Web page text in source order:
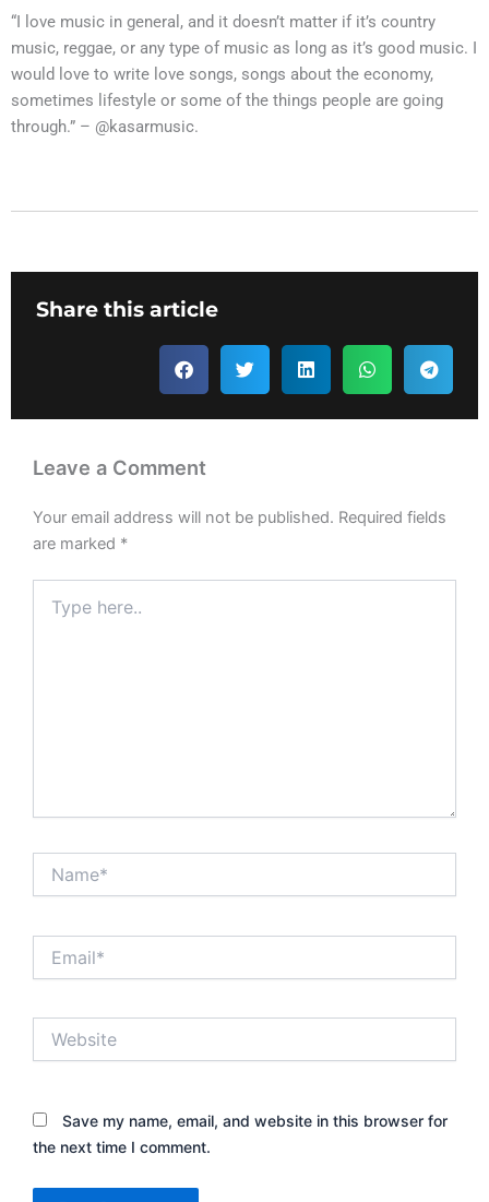
“I love music in general, and it doesn’t matter if it’s country
music, reggae, or any type of music as long as it’s good music. I
would love to write love songs, songs about the economy,
sometimes lifestyle or some of the things people are going
through.” – @kasarmusic.
Share this article
Leave a Comment
Your email address will not be published. Required fields
are marked *
here..
Save my name, email, and website in this browser for
the next time I comment.